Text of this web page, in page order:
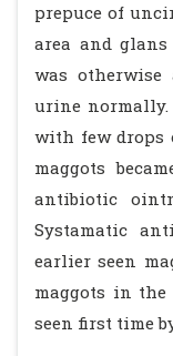
prepuce of
area and
was otherwise
urine normally.
with few
maggots
antibiotic
Systamatic
earlier seen
maggots in the
seen first time